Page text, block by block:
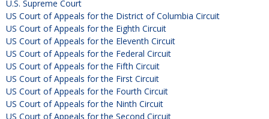
U.S. Supreme Court
US Court of Appeals for the District of Columbia Circuit
US Court of Appeals for the Eighth Circuit
US Court of Appeals for the Eleventh Circuit
US Court of Appeals for the Federal Circuit
US Court of Appeals for the Fifth Circuit
US Court of Appeals for the First Circuit
US Court of Appeals for the Fourth Circuit
US Court of Appeals for the Ninth Circuit
US Court of Appeals for the Second Circuit